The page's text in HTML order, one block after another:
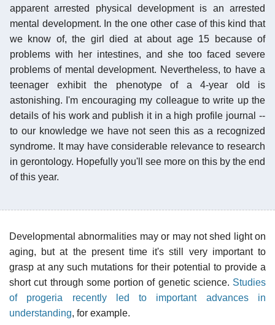
apparent arrested physical development is an arrested
mental development. In the one other case of this kind that
we know of, the girl died at about age 15 because of
problems with her intestines, and she too faced severe
problems of mental development. Nevertheless, to have a
teenager exhibit the phenotype of a 4-year old is
astonishing. I'm encouraging my colleague to write up the
details of his work and publish it in a high profile journal --
to our knowledge we have not seen this as a recognized
syndrome. It may have considerable relevance to research
in gerontology. Hopefully you'll see more on this by the end
of this year.
Developmental abnormalities may or may not shed light on
aging, but at the present time it's still very important to
grasp at any such mutations for their potential to provide a
short cut through some portion of genetic science. Studies
of progeria recently led to important advances in
understanding, for example.